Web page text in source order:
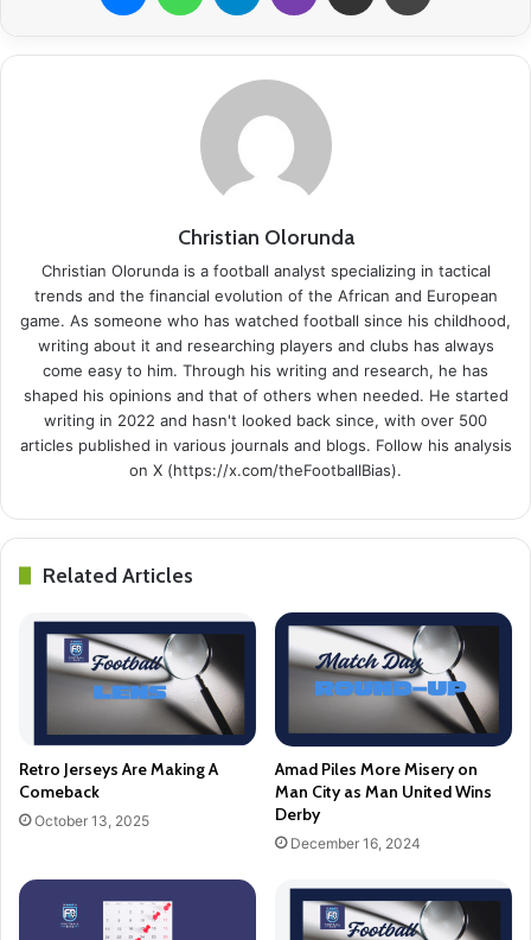
Christian Olorunda
Christian Olorunda is a football analyst specializing in tactical
trends and the financial evolution of the African and European
game. As someone who has watched football since his childhood,
writing about it and researching players and clubs has always
come easy to him. Through his writing and research, he has
shaped his opinions and that of others when needed. He started
writing in 2022 and hasn't looked back since, with over 500
articles published in various journals and blogs. Follow his analysis
on X (https://x.com/theFootballBias).
Related Articles
Retro Jerseys Are Making A
Comeback
October 13, 2025
Amad Piles More Misery on
Man City as Man United Wins
Derby
December 16, 2024